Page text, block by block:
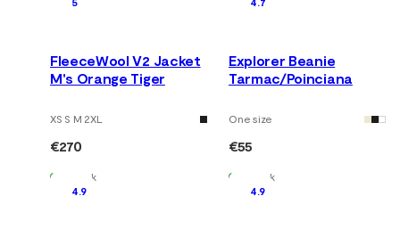
FleeceWool V2 Jacket
M's Orange Tiger
XS S M 2XL
€270
In Stock
Explorer Beanie
Tarmac/Poinciana
One size
€55
In Stock
4.9
4.9